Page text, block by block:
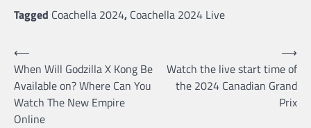
Tagged Coachella 2024, Coachella 2024 Live
Post
navigation
⟵
When Will Godzilla X Kong Be
Available on? Where Can You
Watch The New Empire
Online
Watch the live start time of
the 2024 Canadian Grand
Prix
⟶